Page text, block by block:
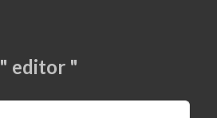
" editor "